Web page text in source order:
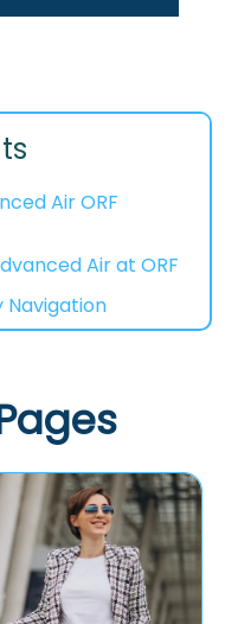
Air ORF
Air at ORF
Navigation